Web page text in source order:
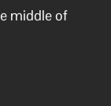
middle of